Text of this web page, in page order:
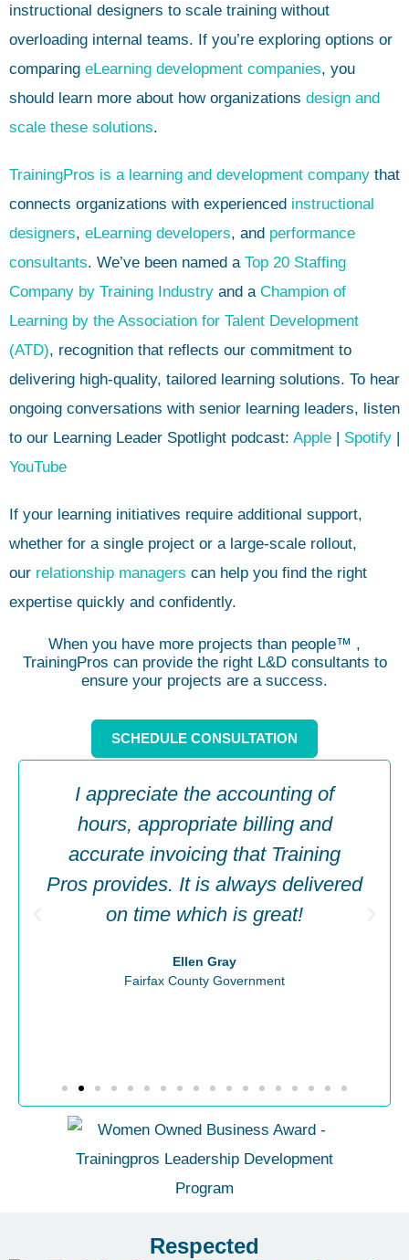
instructional designers to scale training without
overloading internal teams. If you’re exploring options or
comparing eLearning development companies, you
should learn more about how organizations design and
scale these solutions.
TrainingPros is a learning and development company that
connects organizations with experienced instructional
designers, eLearning developers, and performance
consultants. We’ve been named a Top 20 Staffing
Company by Training Industry and a Champion of
Learning by the Association for Talent Development
(ATD), recognition that reflects our commitment to
delivering high-quality, tailored learning solutions. To hear
ongoing conversations with senior learning leaders, listen
to our Learning Leader Spotlight podcast: Apple | Spotify |
YouTube
If your learning initiatives require additional support,
whether for a single project or a large-scale rollout,
our relationship managers can help you find the right
expertise quickly and confidently.
When you have more projects than people™ ,
TrainingPros can provide the right L&D consultants to
ensure your projects are a success.
I appreciate the accounting of
hours, appropriate billing and
accurate invoicing that Training
Pros provides. It is always delivered
on time which is great!
Ellen Gray
Fairfax County Government
SCHEDULE CONSULTATION
Respected